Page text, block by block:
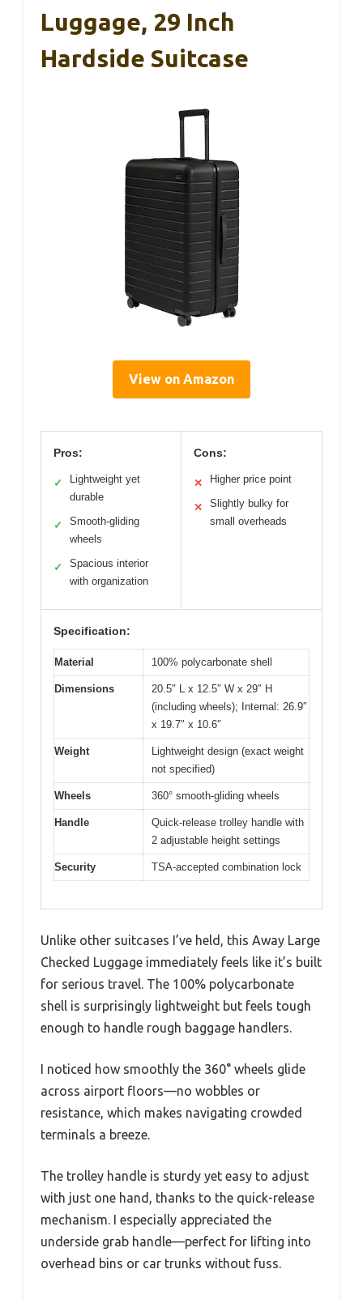
Luggage, 29 Inch
Hardside Suitcase
View on Amazon
Pros:
✓
Lightweight yet
durable
✓
Smooth-gliding
wheels
✓
Spacious interior
with organization
Cons:
✕ Higher price point
✕
Slightly bulky for
small overheads
Specification:
Material 100% polycarbonate shell
Dimensions
20.5″ L x 12.5″ W x 29″ H
(including wheels); Internal: 26.9″
x 19.7″ x 10.6″
Weight
Lightweight design (exact weight
not specified)
Wheels 360° smooth-gliding wheels
Handle
Quick-release trolley handle with
2 adjustable height settings
Security TSA-accepted combination lock
Unlike other suitcases I’ve held, this Away Large
Checked Luggage immediately feels like it’s built
for serious travel. The 100% polycarbonate
shell is surprisingly lightweight but feels tough
enough to handle rough baggage handlers.
I noticed how smoothly the 360° wheels glide
across airport floors—no wobbles or
resistance, which makes navigating crowded
terminals a breeze.
The trolley handle is sturdy yet easy to adjust
with just one hand, thanks to the quick-release
mechanism. I especially appreciated the
underside grab handle—perfect for lifting into
overhead bins or car trunks without fuss.